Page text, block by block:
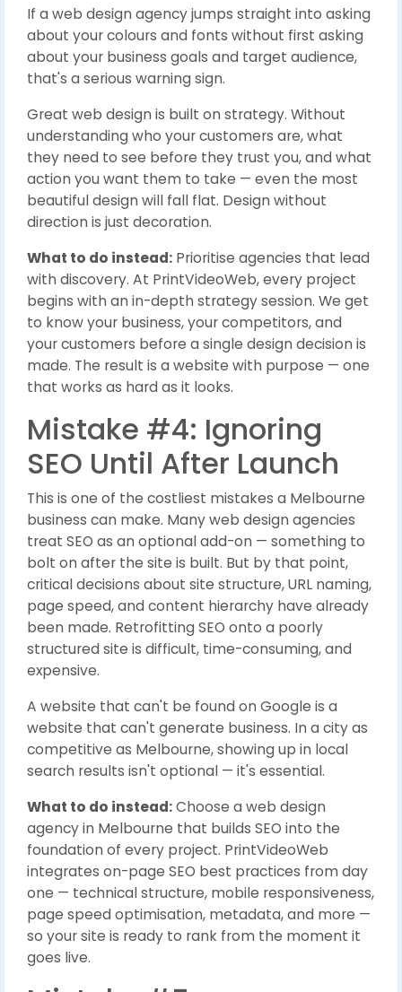
If a web design agency jumps straight into asking
about your colours and fonts without first asking
about your business goals and target audience,
that's a serious warning sign.
Great web design is built on strategy. Without
understanding who your customers are, what
they need to see before they trust you, and what
action you want them to take — even the most
beautiful design will fall flat. Design without
direction is just decoration.
What to do instead: Prioritise agencies that lead
with discovery. At PrintVideoWeb, every project
begins with an in-depth strategy session. We get
to know your business, your competitors, and
your customers before a single design decision is
made. The result is a website with purpose — one
that works as hard as it looks.
Mistake #4: Ignoring
SEO Until After Launch
This is one of the costliest mistakes a Melbourne
business can make. Many web design agencies
treat SEO as an optional add-on — something to
bolt on after the site is built. But by that point,
critical decisions about site structure, URL naming,
page speed, and content hierarchy have already
been made. Retrofitting SEO onto a poorly
structured site is difficult, time-consuming, and
expensive.
A website that can't be found on Google is a
website that can't generate business. In a city as
competitive as Melbourne, showing up in local
search results isn't optional — it's essential.
What to do instead:Choose a web design
agency in Melbourne that builds SEO into the
foundation of every project. PrintVideoWeb
integrates on-page SEO best practices from day
one — technical structure, mobile responsiveness,
page speed optimisation, metadata, and more —
so your site is ready to rank from the moment it
goes live.